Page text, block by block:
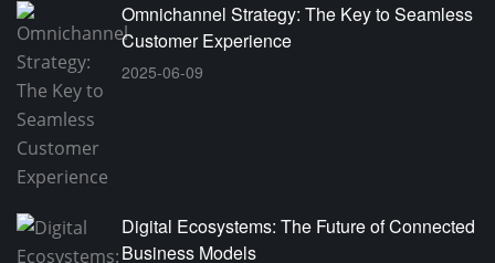
Omnichannel Strategy: The Key to Seamless
Customer Experience
2025-06-09
Digital Ecosystems: The Future of Connected
Business Models